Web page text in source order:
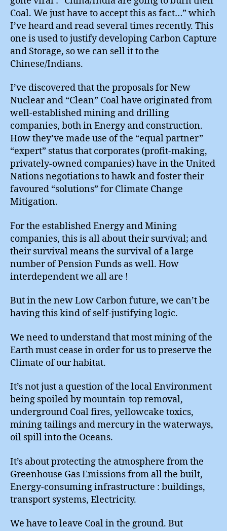
Coal. We just have to accept this as fact…” which
I’ve heard and read several times recently. This
one is used to justify developing Carbon Capture
and Storage, so we can sell it to the
Chinese/Indians.
I’ve discovered that the proposals for New
Nuclear and “Clean” Coal have originated from
well-established mining and drilling
companies, both in Energy and construction.
How they’ve made use of the “equal partner”
“expert” status that corporates (profit-making,
privately-owned companies) have in the United
Nations negotiations to hawk and foster their
favoured “solutions” for Climate Change
Mitigation.
For the established Energy and Mining
companies, this is all about their survival; and
their survival means the survival of a large
number of Pension Funds as well. How
interdependent we all are !
But in the new Low Carbon future, we can’t be
having this kind of self-justifying logic.
We need to understand that most mining of the
Earth must cease in order for us to preserve the
Climate of our habitat.
It’s not just a question of the local Environment
being spoiled by mountain-top removal,
underground Coal fires, yellowcake toxics,
mining tailings and mercury in the waterways,
oil spill into the Oceans.
It’s about protecting the atmosphere from the
Greenhouse Gas Emissions from all the built,
Energy-consuming infrastructure : buildings,
transport systems, Electricity.
We have to leave Coal in the ground. But